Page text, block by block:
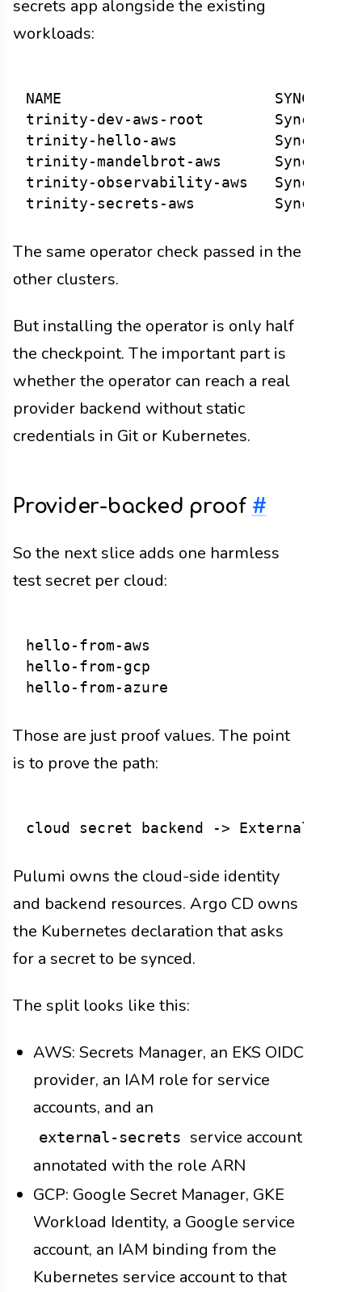
secrets app alongside the existing
workloads:
NAME                        SYNC STATUS
trinity-dev-aws-root        Synced
trinity-hello-aws           Synced
trinity-mandelbrot-aws      Synced
trinity-observability-aws   Synced
The same operator check passed in the
other clusters.
But installing the operator is only half
the checkpoint. The important part is
whether the operator can reach a real
provider backend without static
credentials in Git or Kubernetes.
Provider-backed proof #
So the next slice adds one harmless
test secret per cloud:
hello-from-aws
hello-from-gcp
Those are just proof values. The point
is to prove the path:
Pulumi owns the cloud-side identity
and backend resources. Argo CD owns
the Kubernetes declaration that asks
for a secret to be synced.
The split looks like this:
AWS: Secrets Manager, an EKS OIDC
provider, an IAM role for service
accounts, and an
external-secrets service account
annotated with the role ARN
GCP: Google Secret Manager, GKE
Workload Identity, a Google service
account, an IAM binding from the
Kubernetes service account to that